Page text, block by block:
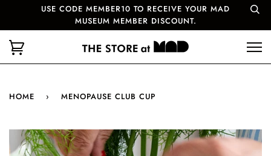
USE CODE MEMBER10 TO RECEIVE YOUR MAD
MUSEUM MEMBER DISCOUNT.
HOME › MENOPAUSE CLUB CUP